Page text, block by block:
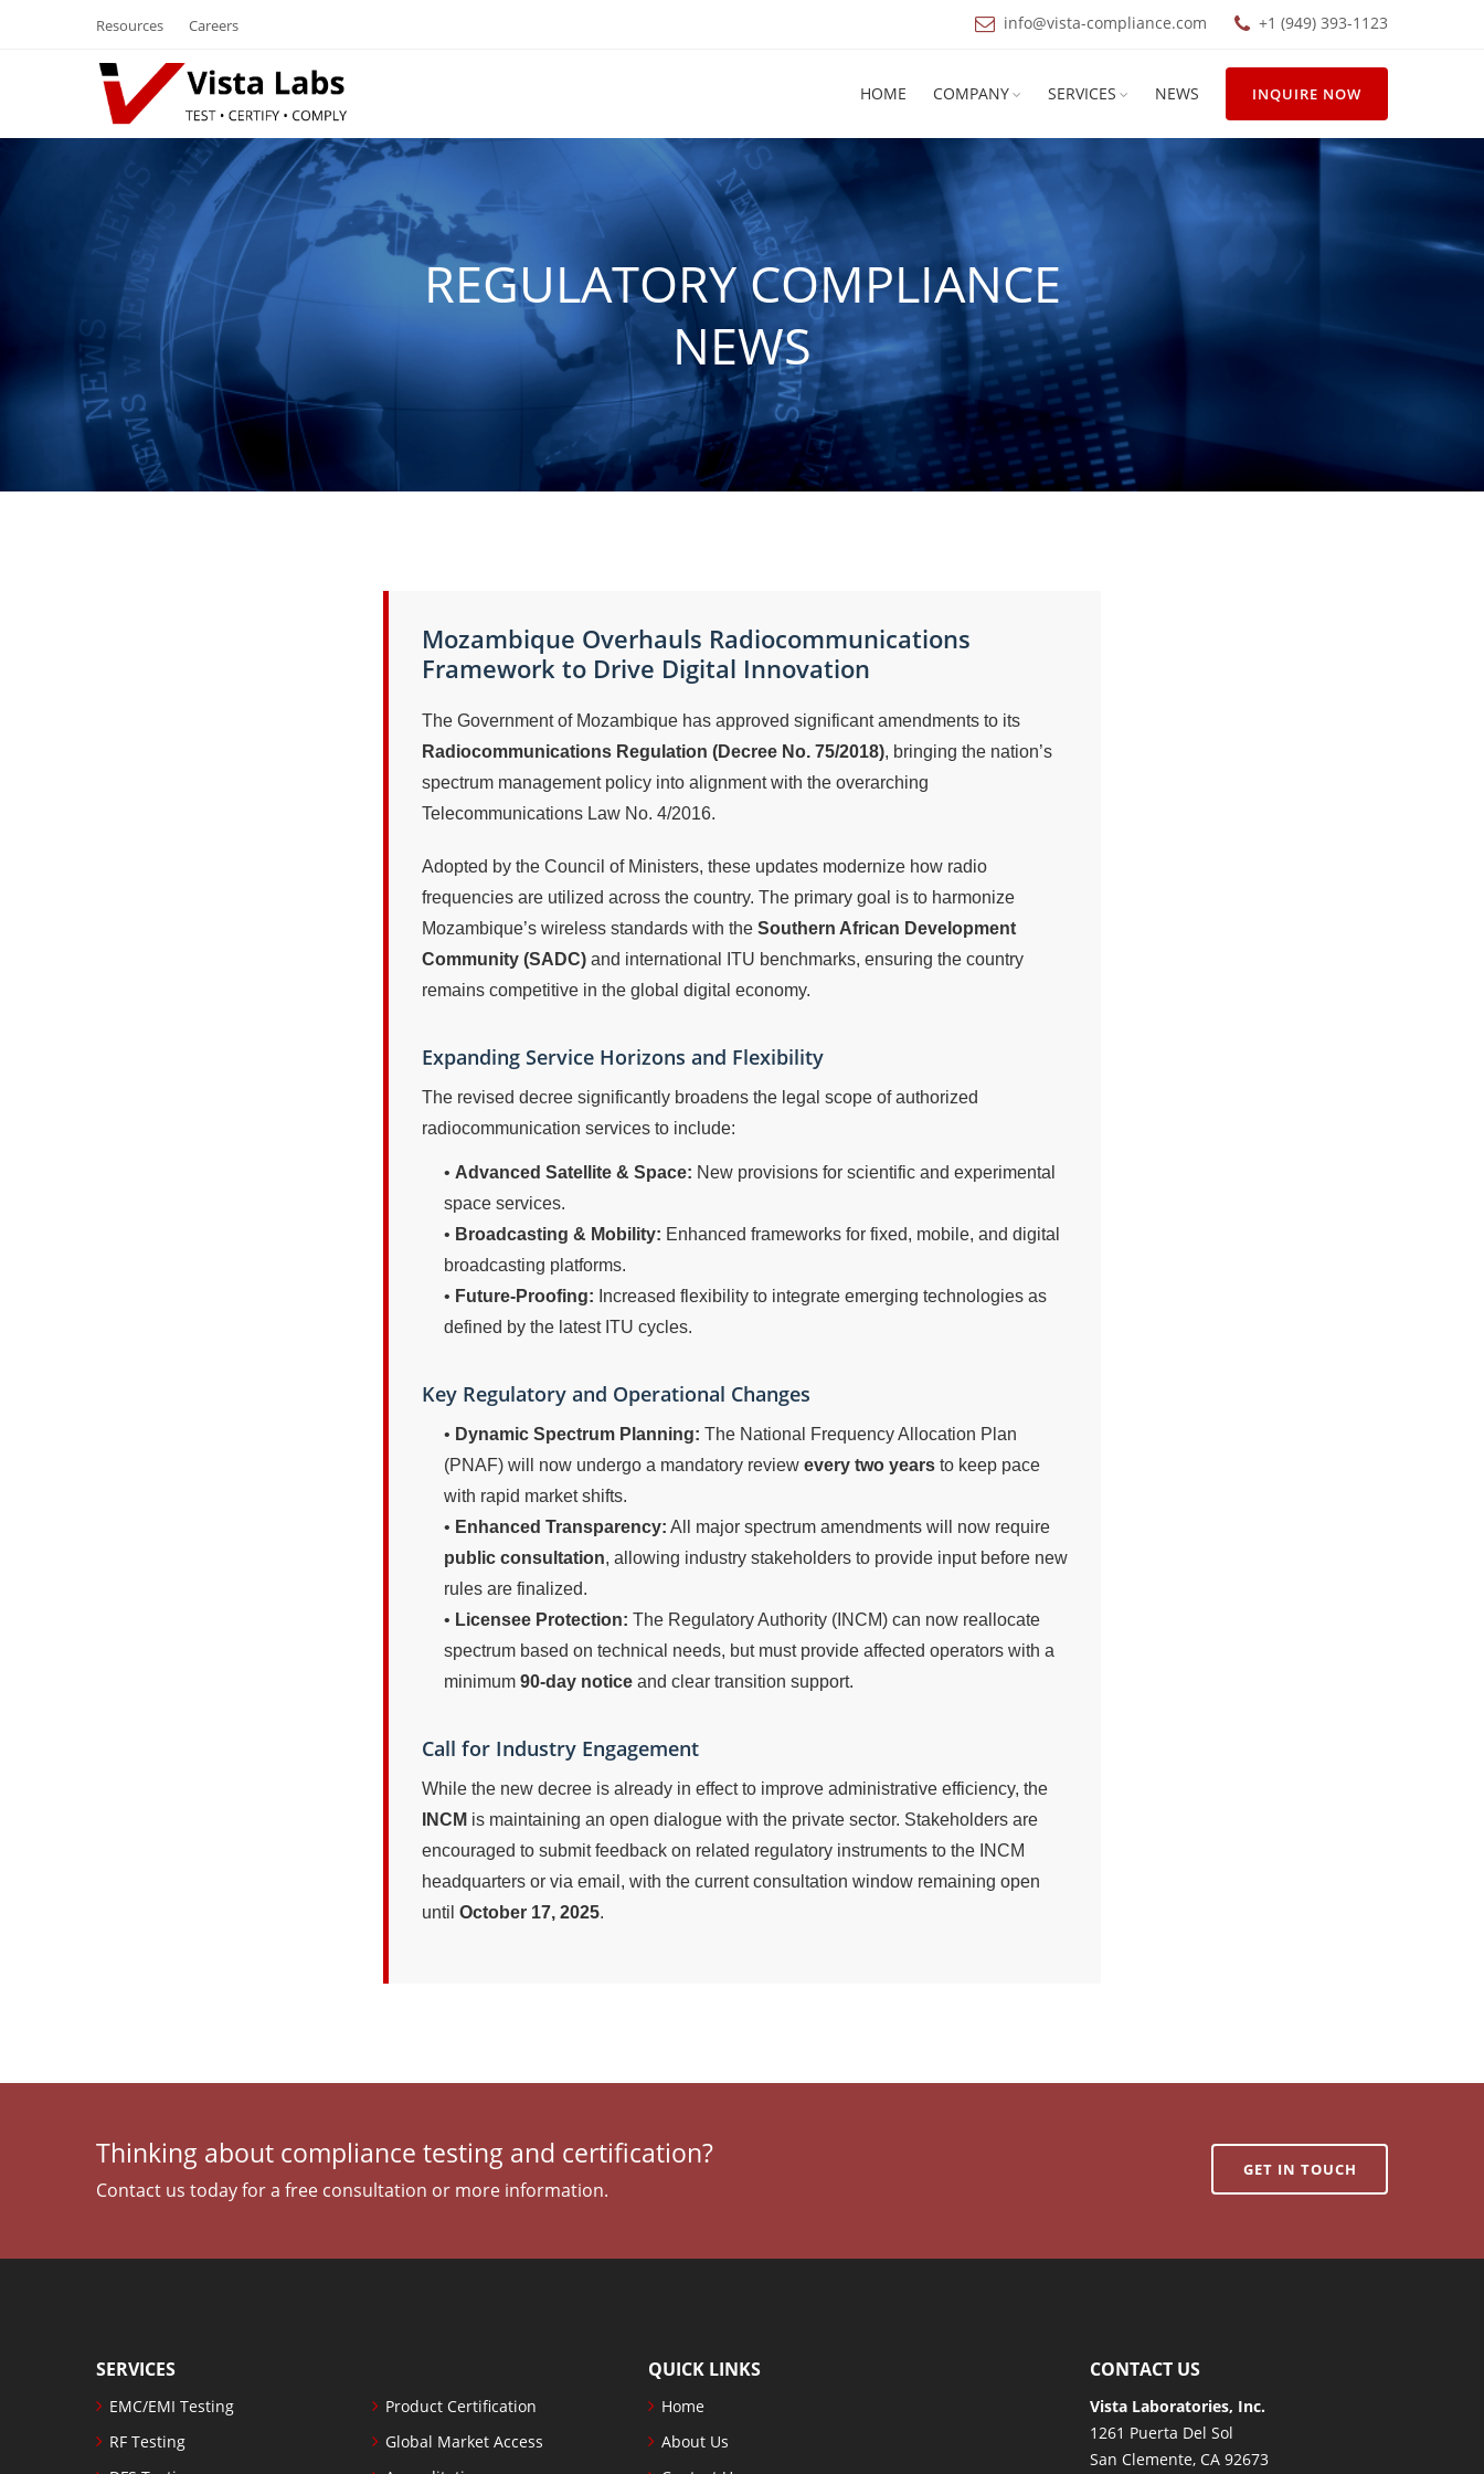
Resources Careers info@vista-compliance.com +1 (949) 393-1123
HOME COMPANY SERVICES NEWS INQUIRE NOW
REGULATORY COMPLIANCE
NEWS
Mozambique Overhauls Radiocommunications
Framework to Drive Digital Innovation
The Government of Mozambique has approved significant amendments to its
Radiocommunications Regulation (Decree No. 75/2018), bringing the nation’s
spectrum management policy into alignment with the overarching
Telecommunications Law No. 4/2016.
Adopted by the Council of Ministers, these updates modernize how radio
frequencies are utilized across the country. The primary goal is to harmonize
Mozambique’s wireless standards with the Southern African Development
Community (SADC) and international ITU benchmarks, ensuring the country
remains competitive in the global digital economy.
Expanding Service Horizons and Flexibility
The revised decree significantly broadens the legal scope of authorized
radiocommunication services to include:
• Advanced Satellite & Space: New provisions for scientific and experimental
space services.
• Broadcasting & Mobility: Enhanced frameworks for fixed, mobile, and digital
broadcasting platforms.
• Future-Proofing: Increased flexibility to integrate emerging technologies as
defined by the latest ITU cycles.
Key Regulatory and Operational Changes
• Dynamic Spectrum Planning: The National Frequency Allocation Plan
(PNAF) will now undergo a mandatory review every two years to keep pace
with rapid market shifts.
• Enhanced Transparency: All major spectrum amendments will now require
public consultation, allowing industry stakeholders to provide input before new
rules are finalized.
• Licensee Protection: The Regulatory Authority (INCM) can now reallocate
spectrum based on technical needs, but must provide affected operators with a
minimum 90-day notice and clear transition support.
Call for Industry Engagement
While the new decree is already in effect to improve administrative efficiency, the
INCM is maintaining an open dialogue with the private sector. Stakeholders are
encouraged to submit feedback on related regulatory instruments to the INCM
headquarters or via email, with the current consultation window remaining open
until October 17, 2025.
Thinking about compliance testing and certification?
Contact us today for a free consultation or more information.
GET IN TOUCH
SERVICES
EMC/EMI Testing
RF Testing
Product Certification
Global Market Access
QUICK LINKS
Home
About Us
CONTACT US
Vista Laboratories, Inc.
1261 Puerta Del Sol
San Clemente, CA 92673